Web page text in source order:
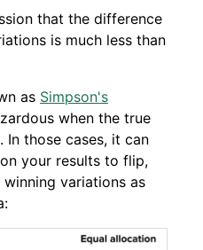
that the difference
is much less than
as Simpson's
when the true
those cases, it can
your results to flip,
variations as